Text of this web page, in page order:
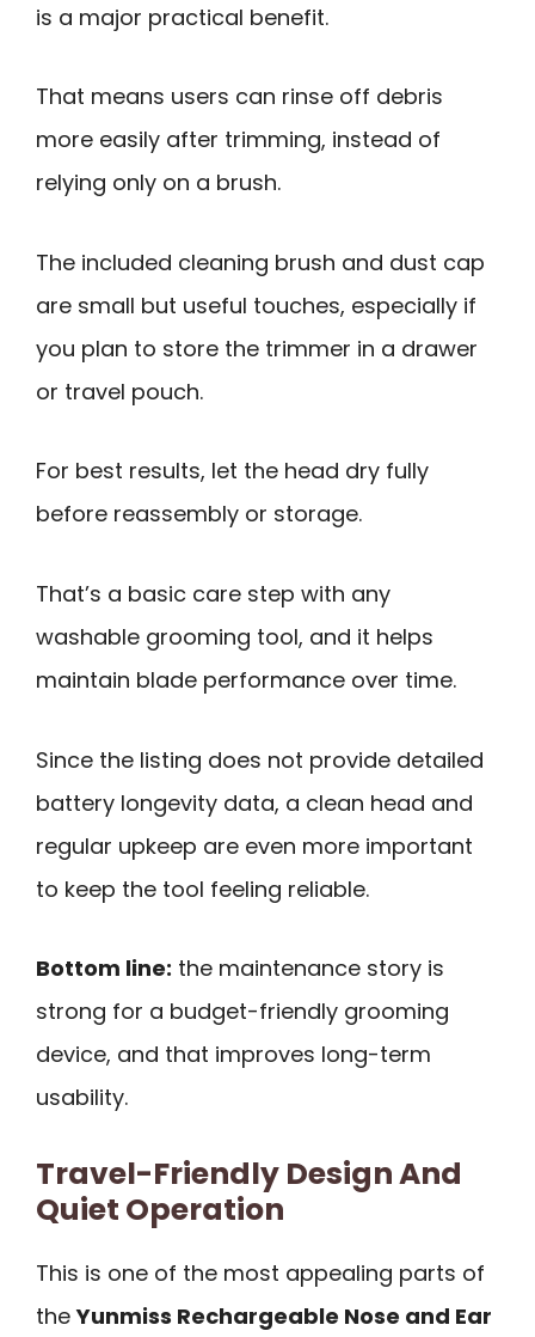
is a major practical benefit.
That means users can rinse off debris
more easily after trimming, instead of
relying only on a brush.
The included cleaning brush and dust cap
are small but useful touches, especially if
you plan to store the trimmer in a drawer
or travel pouch.
For best results, let the head dry fully
before reassembly or storage.
That’s a basic care step with any
washable grooming tool, and it helps
maintain blade performance over time.
Since the listing does not provide detailed
battery longevity data, a clean head and
regular upkeep are even more important
to keep the tool feeling reliable.
Bottom line: the maintenance story is
strong for a budget-friendly grooming
device, and that improves long-term
usability.
Travel-Friendly Design And
Quiet Operation
This is one of the most appealing parts of
theYunmiss Rechargeable Nose and Ear